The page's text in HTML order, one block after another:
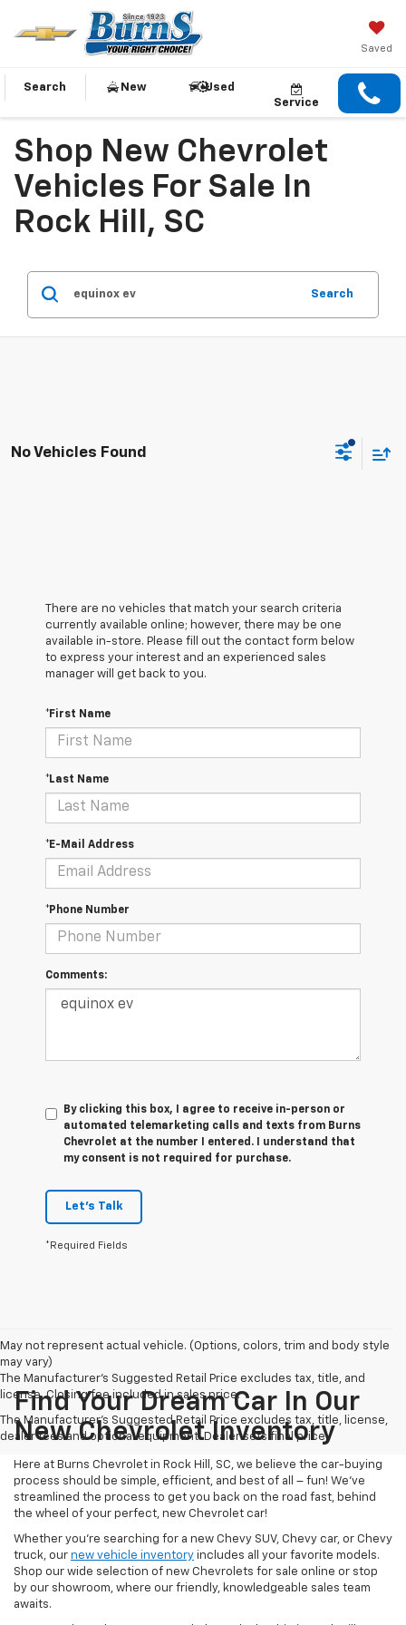
Saved
Search New
Used
Service
Shop New Chevrolet
Vehicles For Sale In
Rock Hill, SC
Search
No Vehicles Found
There are no vehicles that match your search criteria
currently available online; however, there may be one
available in-store. Please fill out the contact form below
to express your interest and an experienced sales
manager will get back to you.
*First Name
*Last Name
*E-Mail Address
*Phone Number
Comments:
By clicking this box, I agree to receive in-person or
automated telemarketing calls and texts from Burns
Chevrolet at the number I entered. I understand that
my consent is not required for purchase.
Let's Talk
*Required Fields
May not represent actual vehicle. (Options, colors, trim and body style
may vary)
The Manufacturer's Suggested Retail Price excludes tax, title, and
license. Closing fee included in sales price.
The Manufacturer's Suggested Retail Price excludes tax, title, license,
dealer fees and optional equipment. Dealer sets final price.
Find Your Dream Car In Our
New Chevrolet Inventory
Here at Burns Chevrolet in Rock Hill, SC, we believe the car-buying
process should be simple, efficient, and best of all – fun! We’ve
streamlined the process to get you back on the road fast, behind
the wheel of your perfect, new Chevrolet car!
Whether you’re searching for a new Chevy SUV, Chevy car, or Chevy
truck, our new vehicle inventory includes all your favorite models.
Shop our wide selection of new Chevrolets for sale online or stop
by our showroom, where our friendly, knowledgeable sales team
awaits.